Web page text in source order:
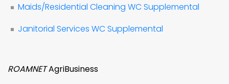
Maids/Residential Cleaning WC Supplemental
Janitorial Services WC Supplemental
ROAMNETAgriBusiness